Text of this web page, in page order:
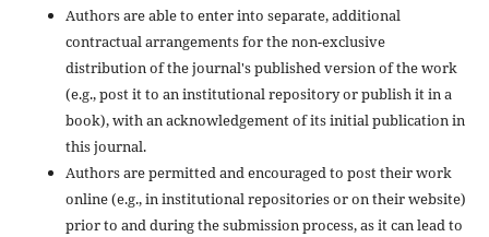
Authors are able to enter into separate, additional
contractual arrangements for the non-exclusive
distribution of the journal's published version of the work
(e.g., post it to an institutional repository or publish it in a
book), with an acknowledgement of its initial publication in
this journal.
Authors are permitted and encouraged to post their work
online (e.g., in institutional repositories or on their website)
prior to and during the submission process, as it can lead to